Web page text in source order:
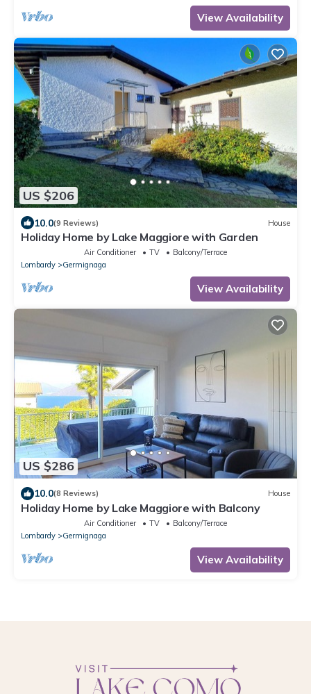
View Availability
US $206
10.0(9 Reviews) House
Holiday Home by Lake Maggiore with Garden
Air Conditioner TV
Balcony/Terrace
Lombardy
Germignaga
View Availability
US $286
10.0(8 Reviews) House
Holiday Home by Lake Maggiore with Balcony
Air Conditioner TV
Balcony/Terrace
Lombardy
Germignaga
View Availability